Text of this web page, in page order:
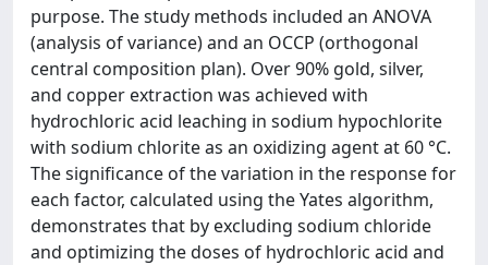
purpose. The study methods included an ANOVA
(analysis of variance) and an OCCP (orthogonal
central composition plan). Over 90% gold, silver,
and copper extraction was achieved with
hydrochloric acid leaching in sodium hypochlorite
with sodium chlorite as an oxidizing agent at 60 °C.
The significance of the variation in the response for
each factor, calculated using the Yates algorithm,
demonstrates that by excluding sodium chloride
and optimizing the doses of hydrochloric acid and